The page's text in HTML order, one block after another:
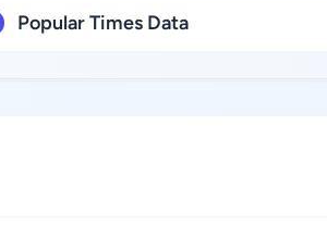
Popular Times Data